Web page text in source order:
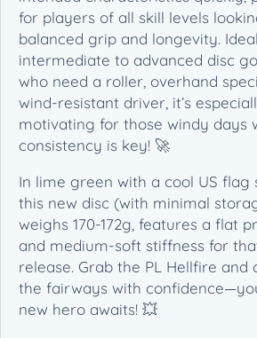
for players of all skill levels
balanced grip and longevity.
intermediate to advanced disc
who need a roller, overhand
wind-resistant driver, it’s
motivating for those windy days
consistency is key! 🚀
In lime green with a cool US flag
this new disc (with minimal
weighs 170-172g, features a flat
and medium-soft stiffness for
release. Grab the PL Hellfire and
the fairways with
new hero awaits! 💥